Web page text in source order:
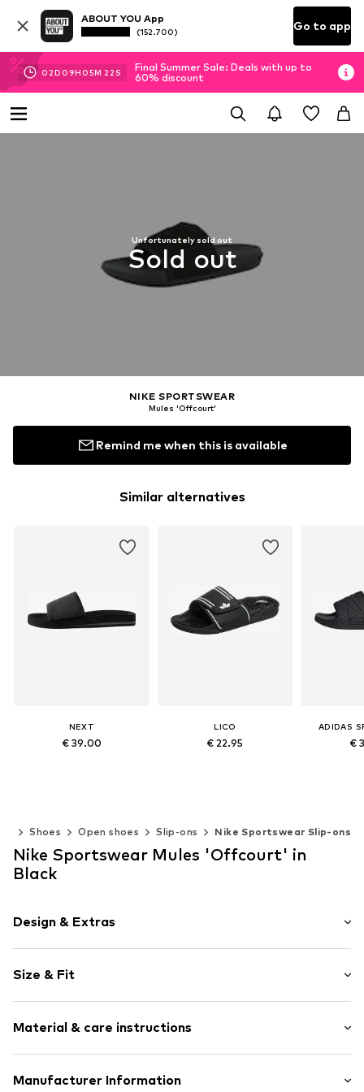
ABOUT YOU App
(152.700) Go to app
02D 09H 05M 22 S
Final Summer Sale: Deals with up to
60% discount
Unfortunately sold out
Sold out
NIKE SPORTSWEAR
Mules 'Offcourt'
Remind me when this is available
Similar alternatives
NEXT
€ 39.00
LICO
€ 22.95
ADIDAS
€
Shoes Open shoes Slip-ons Nike Sportswear Slip-ons
Nike Sportswear Mules 'Offcourt' in
Black
Design & Extras
Open cap
Ergonomical formed footbed
Tough fabric
Slip
Size & Fit
Size Chart
Material & care instructions
Upper material: Synthetic
Manufacturer Information